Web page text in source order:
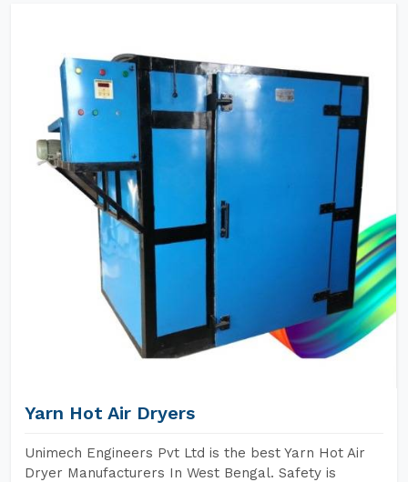
Yarn Hot Air Dryers
Unimech Engineers Pvt Ltd is the best Yarn Hot Air
Dryer Manufacturers In West Bengal. Safety is